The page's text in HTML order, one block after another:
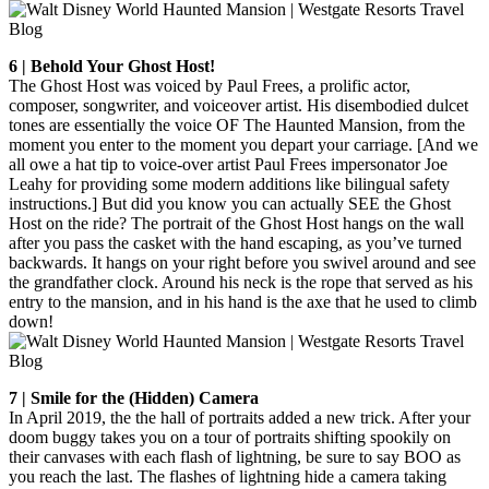
6 | Behold Your Ghost Host!
The Ghost Host was voiced by Paul Frees, a prolific actor,
composer, songwriter, and voiceover artist. His disembodied dulcet
tones are essentially the voice OF The Haunted Mansion, from the
moment you enter to the moment you depart your carriage. [And we
all owe a hat tip to voice-over artist Paul Frees impersonator Joe
Leahy for providing some modern additions like bilingual safety
instructions.] But did you know you can actually SEE the Ghost
Host on the ride? The portrait of the Ghost Host hangs on the wall
after you pass the casket with the hand escaping, as you’ve turned
backwards. It hangs on your right before you swivel around and see
the grandfather clock. Around his neck is the rope that served as his
entry to the mansion, and in his hand is the axe that he used to climb
down!
7 | Smile for the (Hidden) Camera
In April 2019, the the hall of portraits added a new trick. After your
doom buggy takes you on a tour of portraits shifting spookily on
their canvases with each flash of lightning, be sure to say BOO as
you reach the last. The flashes of lightning hide a camera taking